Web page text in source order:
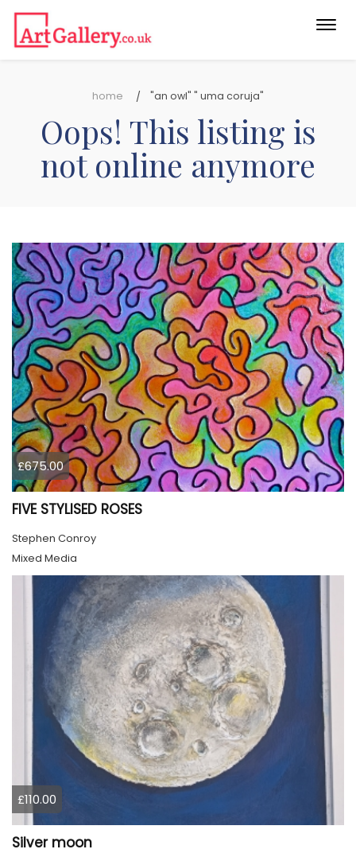
home "an owl" " uma coruja"
Oops! This listing is
not online anymore
£675.00
FIVE STYLISED ROSES
Stephen Conroy
Mixed Media
£110.00
Silver moon